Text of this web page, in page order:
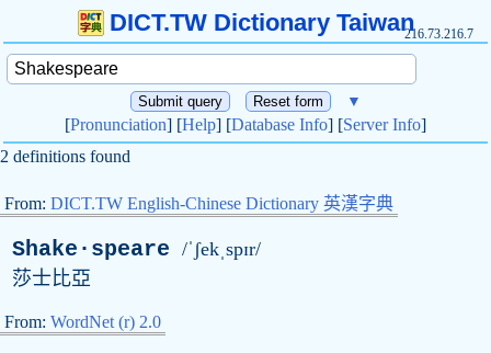
DICT.TW Dictionary Taiwan216.73.216.7
▼
[Pronunciation] [Help] [Database Info] [Server Info]
2 definitions found
From: DICT.TW English-Chinese Dictionary 英漢字典
Shake·speare /ˈʃekˌspɪr/
莎士比亞
From: WordNet (r) 2.0